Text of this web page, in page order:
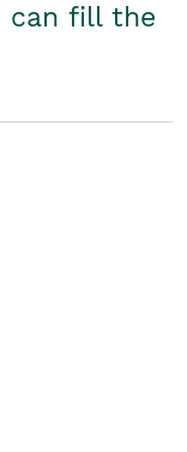
can fill the